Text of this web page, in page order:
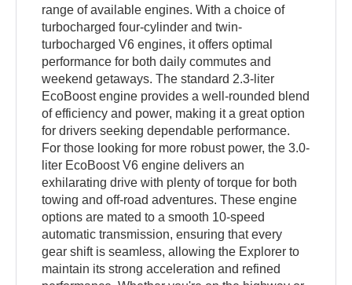
range of available engines. With a choice of
turbocharged four-cylinder and twin-
turbocharged V6 engines, it offers optimal
performance for both daily commutes and
weekend getaways. The standard 2.3-liter
EcoBoost engine provides a well-rounded blend
of efficiency and power, making it a great option
for drivers seeking dependable performance.
For those looking for more robust power, the 3.0-
liter EcoBoost V6 engine delivers an
exhilarating drive with plenty of torque for both
towing and off-road adventures. These engine
options are mated to a smooth 10-speed
automatic transmission, ensuring that every
gear shift is seamless, allowing the Explorer to
maintain its strong acceleration and refined